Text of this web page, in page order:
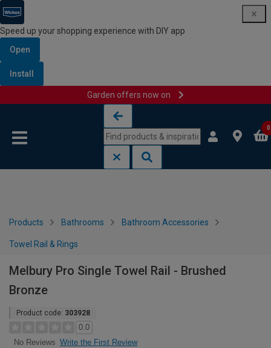
Speed up your shopping experience with DIY app
Open
Install
Garden offers now on
0
Products Bathrooms Bathroom Accessories
Towel Rail & Rings
Melbury Pro Single Towel Rail - Brushed
Bronze
Product code: 303928
0.0
No Reviews Write the First Review